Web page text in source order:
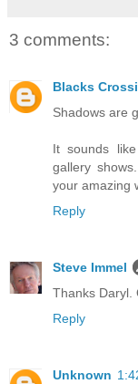
3 comments:
Blacks
Shadows are
It sounds
gallery
your amazing
Reply
Steve Immel
Thanks Daryl.
Reply
Unknown